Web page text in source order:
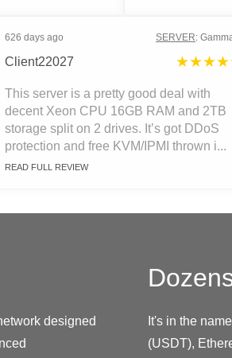
626 days ago SERVER:
Client22027
This server is a pretty good deal with
decent Xeon CPU 16GB RAM and 2TB
storage split on 2 drives. It’s got DDoS
protection and free KVM/IPMI thrown i...
READ FULL REVIEW
designed
It's in the
(USDT),